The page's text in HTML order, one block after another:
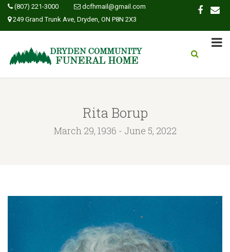
(807) 221-3000
dcfhmail@gmail.com
249 Grand Trunk Ave, Dryden, ON P8N 2X3
Rita Borup
March 29, 1936 - June 5, 2022